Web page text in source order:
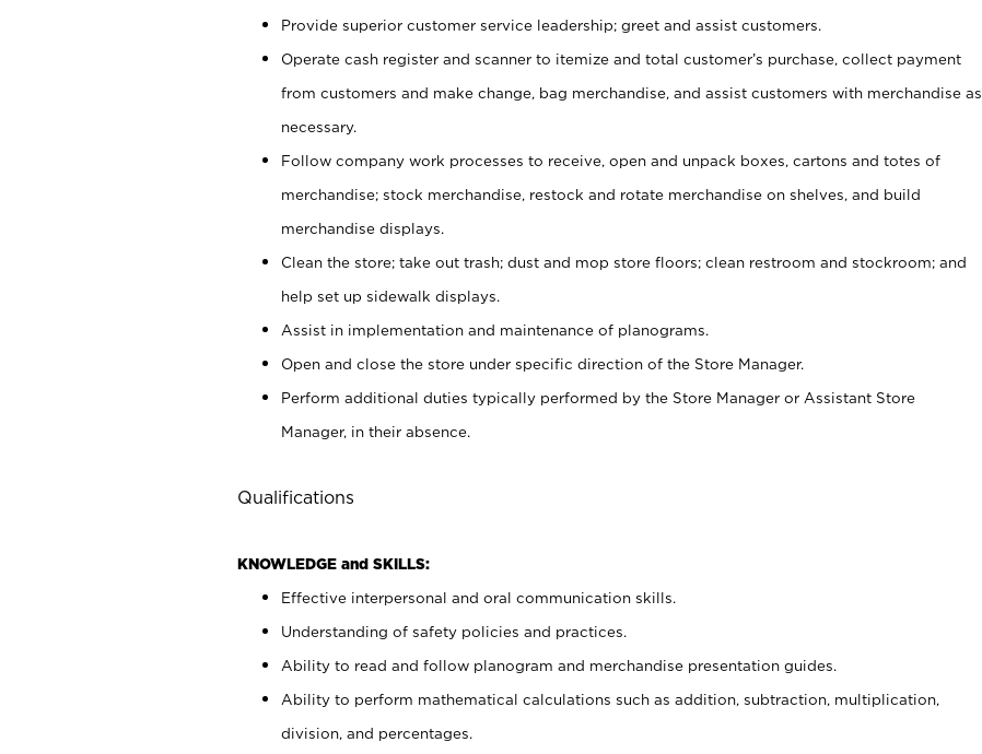
Provide superior customer service leadership; greet and assist customers.
Operate cash register and scanner to itemize and total customer’s purchase, collect payment
from customers and make change, bag merchandise, and assist customers with merchandise as
necessary.
Follow company work processes to receive, open and unpack boxes, cartons and totes of
merchandise; stock merchandise, restock and rotate merchandise on shelves, and build
merchandise displays.
Clean the store; take out trash; dust and mop store floors; clean restroom and stockroom; and
help set up sidewalk displays.
Assist in implementation and maintenance of planograms.
Open and close the store under specific direction of the Store Manager.
Perform additional duties typically performed by the Store Manager or Assistant Store
Manager, in their absence.
Qualifications
KNOWLEDGE and SKILLS:
Effective interpersonal and oral communication skills.
Understanding of safety policies and practices.
Ability to read and follow planogram and merchandise presentation guides.
Ability to perform mathematical calculations such as addition, subtraction, multiplication,
division, and percentages.